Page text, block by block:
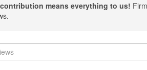
means everything to us!